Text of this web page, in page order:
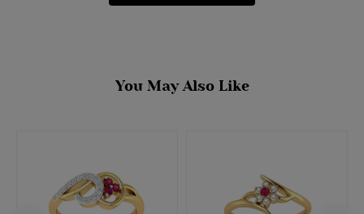
You May Also Like